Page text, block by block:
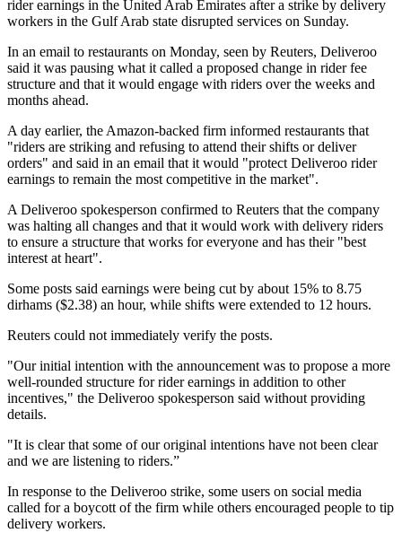
rider earnings in the United Arab Emirates after a strike by delivery
workers in the Gulf Arab state disrupted services on Sunday.
In an email to restaurants on Monday, seen by Reuters, Deliveroo
said it was pausing what it called a proposed change in rider fee
structure and that it would engage with riders over the weeks and
months ahead.
A day earlier, the Amazon-backed firm informed restaurants that
"riders are striking and refusing to attend their shifts or deliver
orders" and said in an email that it would "protect Deliveroo rider
earnings to remain the most competitive in the market".
A Deliveroo spokesperson confirmed to Reuters that the company
was halting all changes and that it would work with delivery riders
to ensure a structure that works for everyone and has their "best
interest at heart".
Some posts said earnings were being cut by about 15% to 8.75
dirhams ($2.38) an hour, while shifts were extended to 12 hours.
Reuters could not immediately verify the posts.
"Our initial intention with the announcement was to propose a more
well-rounded structure for rider earnings in addition to other
incentives," the Deliveroo spokesperson said without providing
details.
"It is clear that some of our original intentions have not been clear
and we are listening to riders.”
In response to the Deliveroo strike, some users on social media
called for a boycott of the firm while others encouraged people to tip
delivery workers.